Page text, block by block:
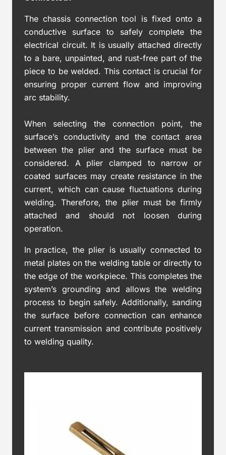
The chassis connection tool is fixed onto a
conductive surface to safely complete the
electrical circuit. It is usually attached directly
to a bare, unpainted, and rust-free part of the
piece to be welded. This contact is crucial for
ensuring proper current flow and improving
arc stability.
When selecting the connection point, the
surface’s conductivity and the contact area
between the plier and the surface must be
considered. A plier clamped to narrow or
coated surfaces may create resistance in the
current, which can cause fluctuations during
welding. Therefore, the plier must be firmly
attached and should not loosen during
operation.
In practice, the plier is usually connected to
metal plates on the welding table or directly to
the edge of the workpiece. This completes the
system’s grounding and allows the welding
process to begin safely. Additionally, sanding
the surface before connection can enhance
current transmission and contribute positively
to welding quality.